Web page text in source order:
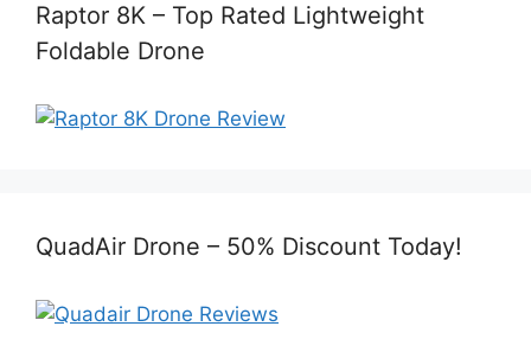
Raptor 8K – Top Rated Lightweight
Foldable Drone
QuadAir Drone – 50% Discount Today!